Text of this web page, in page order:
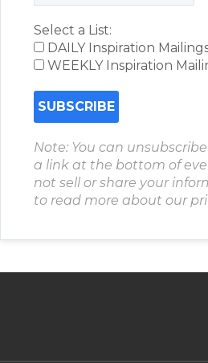
Select a List:
DAILY Inspiration
WEEKLY Inspiration
Note: You can
a link at the bottom of
not sell or share your
to read more about our